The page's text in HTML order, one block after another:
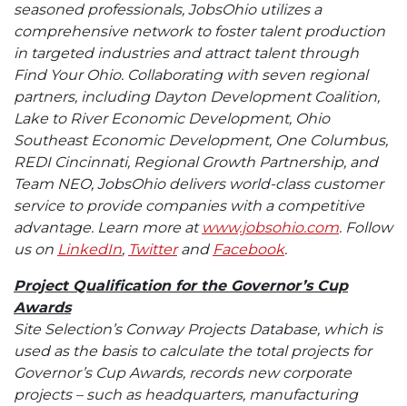
seasoned professionals, JobsOhio utilizes a
comprehensive network to foster talent production
in targeted industries and attract talent through
Find Your Ohio. Collaborating with seven regional
partners, including Dayton Development Coalition,
Lake to River Economic Development, Ohio
Southeast Economic Development, One Columbus,
REDI Cincinnati, Regional Growth Partnership, and
Team NEO, JobsOhio delivers world-class customer
service to provide companies with a competitive
advantage. Learn more at www.jobsohio.com. Follow
us on LinkedIn, Twitterand Facebook.
Project Qualification for the Governor’s Cup
Awards
Site Selection’s Conway Projects Database, which is
used as the basis to calculate the total projects for
Governor’s Cup Awards, records new corporate
projects – such as headquarters, manufacturing